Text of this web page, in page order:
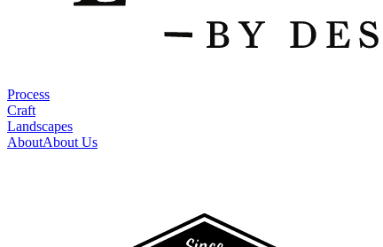
Process
Craft
Landscapes
AboutAbout Us